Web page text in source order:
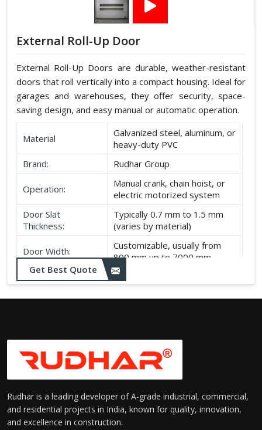
External Roll-Up Door
External Roll-Up Doors are durable, weather-resistant
doors that roll vertically into a compact housing. Ideal for
garages and warehouses, they offer security, space-
saving design, and easy manual or automatic operation.
Material
Galvanized steel, aluminum, or
heavy-duty PVC
Brand:
Rudhar Group
Operation:
Manual crank, chain hoist, or
electric motorized system
Door Slat
Thickness:
Typically 0.7 mm to 1.5 mm
(varies by material)
Door Width:
Customizable, usually from
800 mm up to 7000 mm
Door Height:
Customizable, typically up to
6000 mm
Get Best Quote
Rudhar is a leading developer of A-grade industrial, commercial,
and residential projects in India, known for quality, innovation,
and excellence in construction.